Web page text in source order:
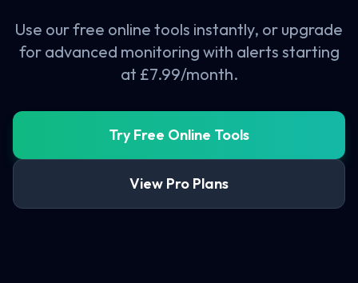
Use our free online tools instantly, or upgrade
for advanced monitoring with alerts starting
at £7.99/month.
Try Free Online Tools
View Pro Plans